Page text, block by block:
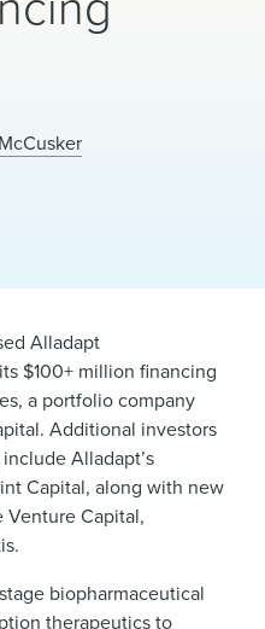
Alladapt
$100+ million financing
a portfolio company
Additional investors
Alladapt’s
Capital, along with new
Venture Capital,
biopharmaceutical
therapeutics to